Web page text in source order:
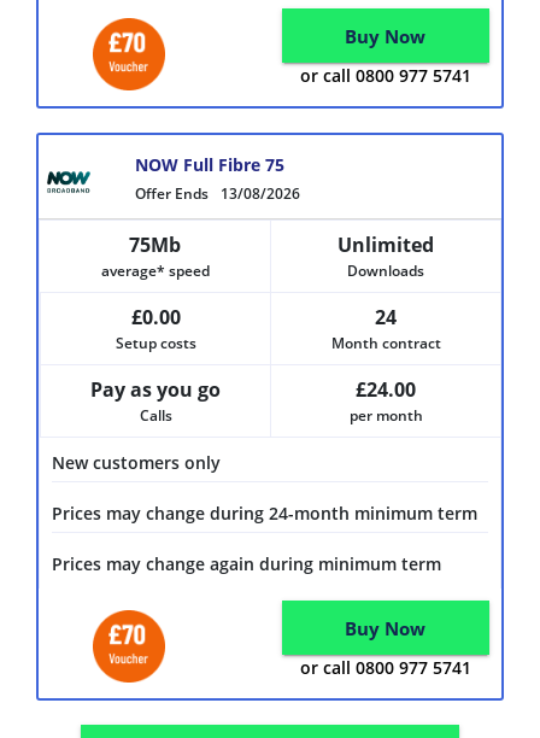
Buy Now
or call 0800 977 5741
Offer Ends 13/08/2026
NOW Full Fibre 75
New customers only
Prices may change during 24-month minimum term
Prices may change again during minimum term
75Mb
average* speed
Unlimited
Downloads
£0.00
Setup costs
24
Month contract
Pay as you go
Calls
£24.00
per month
Buy Now
or call 0800 977 5741